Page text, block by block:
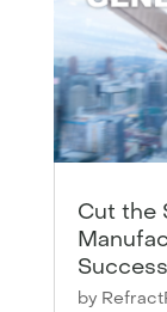
Cut the
Success
by